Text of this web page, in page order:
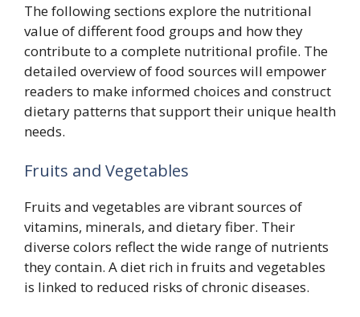
The following sections explore the nutritional
value of different food groups and how they
contribute to a complete nutritional profile. The
detailed overview of food sources will empower
readers to make informed choices and construct
dietary patterns that support their unique health
needs.
Fruits and Vegetables
Fruits and vegetables are vibrant sources of
vitamins, minerals, and dietary fiber. Their
diverse colors reflect the wide range of nutrients
they contain. A diet rich in fruits and vegetables
is linked to reduced risks of chronic diseases.